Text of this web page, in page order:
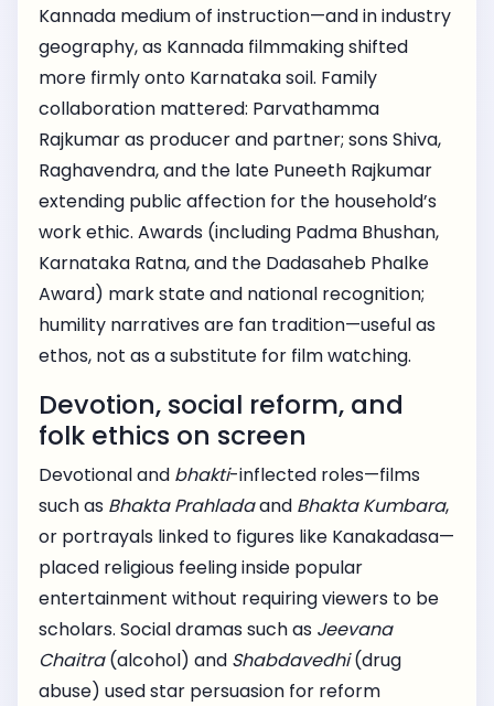
Kannada medium of instruction—and in industry
geography, as Kannada filmmaking shifted
more firmly onto Karnataka soil. Family
collaboration mattered: Parvathamma
Rajkumar as producer and partner; sons Shiva,
Raghavendra, and the late Puneeth Rajkumar
extending public affection for the household’s
work ethic. Awards (including Padma Bhushan,
Karnataka Ratna, and the Dadasaheb Phalke
Award) mark state and national recognition;
humility narratives are fan tradition—useful as
ethos, not as a substitute for film watching.
Devotion, social reform, and
folk ethics on screen
Devotional and bhakti-inflected roles—films
such as Bhakta Prahladaand Bhakta Kumbara,
or portrayals linked to figures like Kanakadasa—
placed religious feeling inside popular
entertainment without requiring viewers to be
scholars. Social dramas such as Jeevana
Chaitra(alcohol) and Shabdavedhi(drug
abuse) used star persuasion for reform